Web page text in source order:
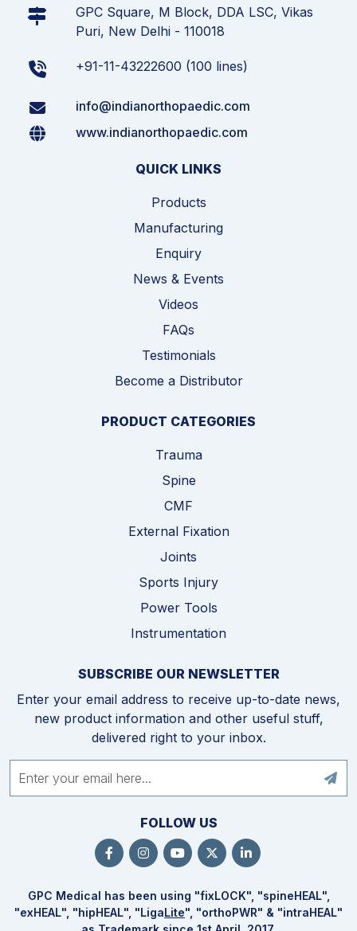
GPC Square, M Block, DDA LSC, Vikas
Puri, New Delhi - 110018
+91-11-43222600 (100 lines)
info@indianorthopaedic.com
www.indianorthopaedic.com
QUICK LINKS
Products
Manufacturing
Enquiry
News & Events
Videos
FAQs
Testimonials
Become a Distributor
PRODUCT CATEGORIES
Trauma
Spine
CMF
External Fixation
Joints
Sports Injury
Power Tools
Instrumentation
SUBSCRIBE OUR NEWSLETTER
Enter your email address to receive up-to-date news,
new product information and other useful stuff,
delivered right to your inbox.
FOLLOW US
GPC Medical has been using "fixLOCK", "spineHEAL",
"exHEAL", "hipHEAL", "LigaLite", "orthoPWR" & "intraHEAL"